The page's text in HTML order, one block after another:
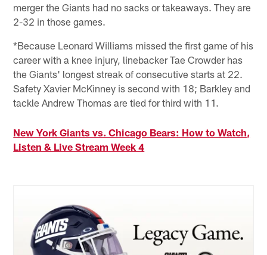
merger the Giants had no sacks or takeaways. They are
2-32 in those games.
*Because Leonard Williams missed the first game of his
career with a knee injury, linebacker Tae Crowder has
the Giants' longest streak of consecutive starts at 22.
Safety Xavier McKinney is second with 18; Barkley and
tackle Andrew Thomas are tied for third with 11.
New York Giants vs. Chicago Bears: How to Watch,
Listen & Live Stream Week 4